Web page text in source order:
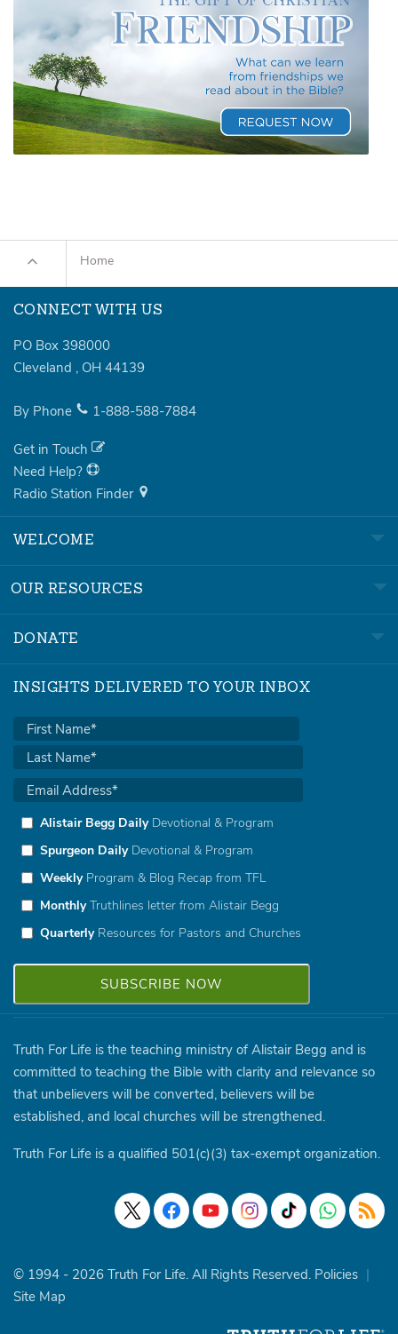
Home
CONNECT WITH US
PO Box 398000
Cleveland , OH 44139
By Phone 1-888-588-7884
Get in Touch
Need Help?
Radio Station Finder
WELCOME
OUR RESOURCES
DONATE
INSIGHTS DELIVERED TO YOUR INBOX
Alistair Begg DailyDevotional & Program
Spurgeon DailyDevotional & Program
WeeklyProgram & Blog Recap from TFL
MonthlyTruthlines letter from Alistair Begg
QuarterlyResources for Pastors and Churches
Truth For Life is the teaching ministry of Alistair Begg and is
committed to teaching the Bible with clarity and relevance so
that unbelievers will be converted, believers will be
established, and local churches will be strengthened.
Truth For Life is a qualified 501(c)(3) tax-exempt organization.
© 1994 - 2026 Truth For Life. All Rights Reserved. Policies |
Site Map